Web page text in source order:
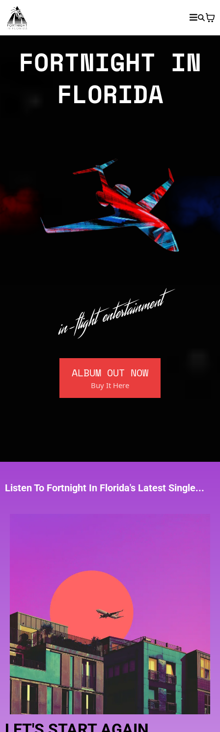
FORTNIGHT IN
FLORIDA
in-flight entertainment
ALBUM OUT NOW
Buy It Here
Listen To Fortnight In Florida's Latest Single...